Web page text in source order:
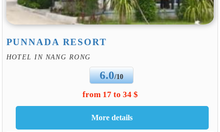
PUNNADA RESORT
HOTEL IN NANG RONG
6.0/10
from 17 to 34 $